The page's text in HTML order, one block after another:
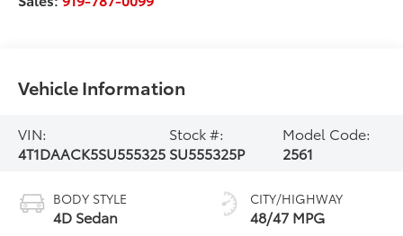
Vehicle Information
VIN:
4T1DAACK5SU555325
Stock #:
SU555325P
Model Code:
2561
BODY STYLE
4D Sedan
CITY/HIGHWAY
48/47 MPG